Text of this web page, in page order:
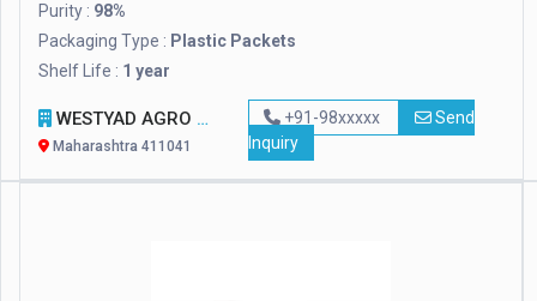
Purity : 98%
Packaging Type : Plastic Packets
Shelf Life : 1 year
WESTYAD AGRO LLP
Maharashtra 411041
+91-98xxxxx
Send
Inquiry